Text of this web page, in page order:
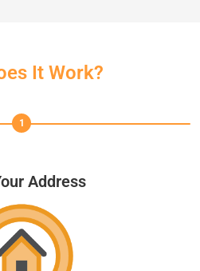
It Work?
1
Address